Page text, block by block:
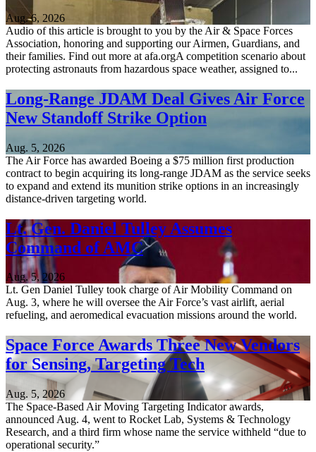
Aug. 6, 2026
Audio of this article is brought to you by the Air & Space Forces
Association, honoring and supporting our Airmen, Guardians, and
their families. Find out more at afa.orgA competition scenario about
protecting astronauts from hazardous space weather, assigned to...
Long-Range JDAM Deal Gives Air Force
New Standoff Strike Option
Aug. 5, 2026
The Air Force has awarded Boeing a $75 million first production
contract to begin acquiring its long-range JDAM as the service seeks
to expand and extend its munition strike options in an increasingly
distance-driven targeting world.
Lt. Gen. Daniel Tulley Assumes
Command of AMC
Aug. 5, 2026
Lt. Gen Daniel Tulley took charge of Air Mobility Command on
Aug. 3, where he will oversee the Air Force’s vast airlift, aerial
refueling, and aeromedical evacuation missions around the world.
Space Force Awards Three New Vendors
for Sensing, Targeting Tech
Aug. 5, 2026
The Space-Based Air Moving Targeting Indicator awards,
announced Aug. 4, went to Rocket Lab, Systems & Technology
Research, and a third firm whose name the service withheld “due to
operational security.”